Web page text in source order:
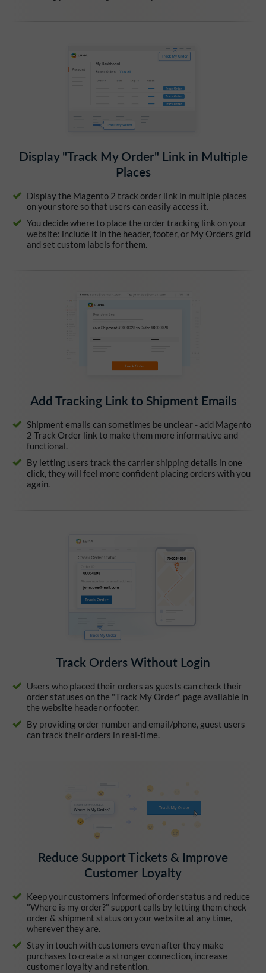
Display "Track My Order" Link in Multiple
Places
Display the Magento 2 track order link in multiple places
on your store so that users can easily access it.
You decide where to place the order tracking link on your
website: include it in the header, footer, or My Orders grid
and set custom labels for them.
Add Tracking Link to Shipment Emails
Shipment emails can sometimes be unclear - add Magento
2 Track Order link to make them more informative and
functional.
By letting users track the carrier shipping details in one
click, they will feel more confident placing orders with you
again.
Track Orders Without Login
Users who placed their orders as guests can check their
order statuses on the "Track My Order" page available in
the website header or footer.
By providing order number and email/phone, guest users
can track their orders in real-time.
Reduce Support Tickets & Improve
Customer Loyalty
Keep your customers informed of order status and reduce
"Where is my order?" support calls by letting them check
order & shipment status on your website at any time,
wherever they are.
Stay in touch with customers even after they make
purchases to create a stronger connection, increase
customer loyalty and retention.